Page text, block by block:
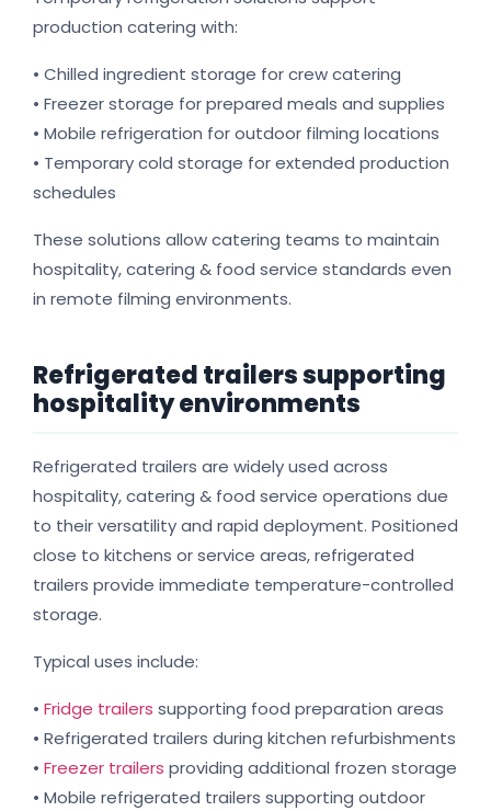
production catering with:
• Chilled ingredient storage for crew catering
• Freezer storage for prepared meals and supplies
• Mobile refrigeration for outdoor filming locations
• Temporary cold storage for extended production
schedules
These solutions allow catering teams to maintain
hospitality, catering & food service standards even
in remote filming environments.
Refrigerated trailers supporting
hospitality environments
Refrigerated trailers are widely used across
hospitality, catering & food service operations due
to their versatility and rapid deployment. Positioned
close to kitchens or service areas, refrigerated
trailers provide immediate temperature-controlled
storage.
Typical uses include:
• Fridge trailers supporting food preparation areas
• Refrigerated trailers during kitchen refurbishments
• Freezer trailers providing additional frozen storage
• Mobile refrigerated trailers supporting outdoor